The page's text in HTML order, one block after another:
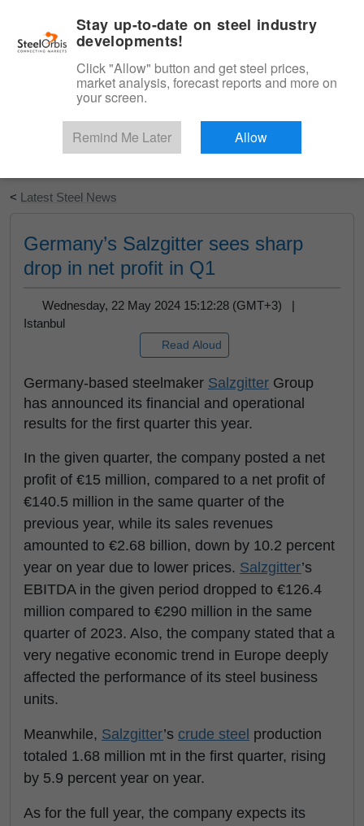
Start Your Free Trial
< Latest Steel News
Germany’s Salzgitter sees sharp
drop in net profit in Q1
Wednesday, 22 May 2024 15:12:28 (GMT+3) |
Istanbul
Read Aloud
Germany-based steelmaker Salzgitter Group
has announced its financial and operational
results for the first quarter this year.
In the given quarter, the company posted a net
profit of €15 million, compared to a net profit of
€140.5 million in the same quarter of the
previous year, while its sales revenues
amounted to €2.68 billion, down by 10.2 percent
year on year due to lower prices. Salzgitter’s
EBITDA in the given period dropped to €126.4
million compared to €290 million in the same
quarter of 2023. Also, the company stated that a
very negative economic trend in Europe deeply
affected the performance of its steel business
units.
Meanwhile, Salzgitter’s crude steel production
totaled 1.68 million mt in the first quarter, rising
by 5.9 percent year on year.
As for the full year, the company expects its
Stay up-to-date on steel industry
developments!
Click "Allow" button and get steel prices,
market analysis, forecast reports and more on
your screen.
Remind Me Later Allow